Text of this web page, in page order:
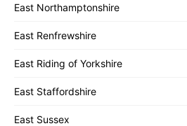
East Northamptonshire
East Renfrewshire
East Riding of Yorkshire
East Staffordshire
East Sussex